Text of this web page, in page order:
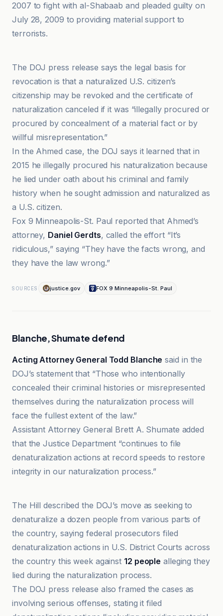
2007 to fight with al-Shabaab and pleaded guilty on
July 28, 2009 to providing material support to
terrorists.
The DOJ press release says the legal basis for
revocation is that a naturalized U.S. citizen’s
citizenship may be revoked and the certificate of
naturalization canceled if it was “illegally procured or
procured by concealment of a material fact or by
willful misrepresentation.”
In the Ahmed case, the DOJ says it learned that in
2015 he illegally procured his naturalization because
he lied under oath about his criminal and family
history when he sought admission and naturalized as
a U.S. citizen.
Fox 9 Minneapolis-St. Paul reported that Ahmed’s
attorney, Daniel Gerdts, called the effort “It’s
ridiculous,” saying “They have the facts wrong, and
they have the law wrong.”
SOURCES justice.gov FOX 9 Minneapolis-St. Paul
Blanche, Shumate defend
Acting Attorney General Todd Blanche said in the
DOJ’s statement that “Those who intentionally
concealed their criminal histories or misrepresented
themselves during the naturalization process will
face the fullest extent of the law.”
Assistant Attorney General Brett A. Shumate added
that the Justice Department “continues to file
denaturalization actions at record speeds to restore
integrity in our naturalization process.”
finchannel
The Hill described the DOJ’s move as seeking to
denaturalize a dozen people from various parts of
the country, saying federal prosecutors filed
denaturalization actions in U.S. District Courts across
the country this week against 12 people alleging they
lied during the naturalization process.
The DOJ press release also framed the cases as
involving serious offenses, stating it filed